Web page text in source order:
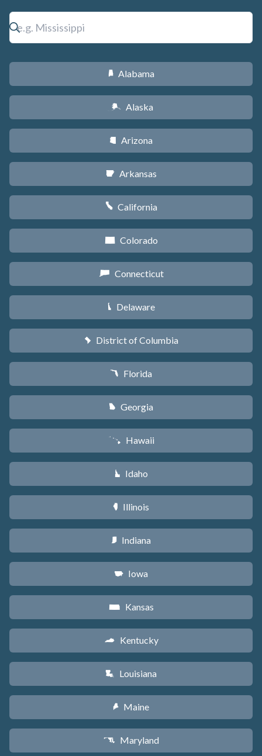
B Alabama
A Alaska
D Arizona
C Arkansas
E California
F Colorado
G Connecticut
H Delaware
y District of Columbia
I Florida
J Georgia
K Hawaii
M Idaho
N Illinois
O Indiana
L Iowa
P Kansas
Q Kentucky
R Louisiana
U Maine
T Maryland